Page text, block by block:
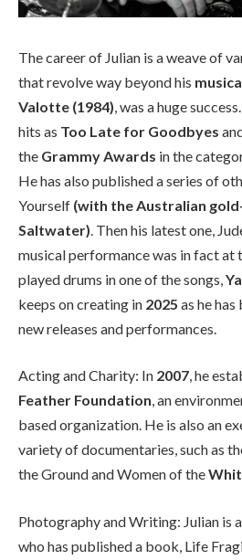
The career of Julian is a weave of
that revolve way beyond his
Valotte (1984) , was a huge
hits as Too Late for Goodbyes
the Grammy Awards in the
He has also published a series of
Yourself (with the Australian
Saltwater) . Then his latest one,
musical performance was in fact at
played drums in one of the songs,
keeps on creating in 2025 as he
new releases and performances.
Acting and Charity: In 2007, he
Feather Foundation, an
based organization. He is also an
variety of documentaries, such as
the Ground and Women of the
Photography and Writing: Julian is a
who has published a book, Life